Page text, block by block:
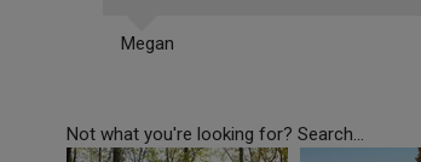
Megan
Not what you're looking for? Search...